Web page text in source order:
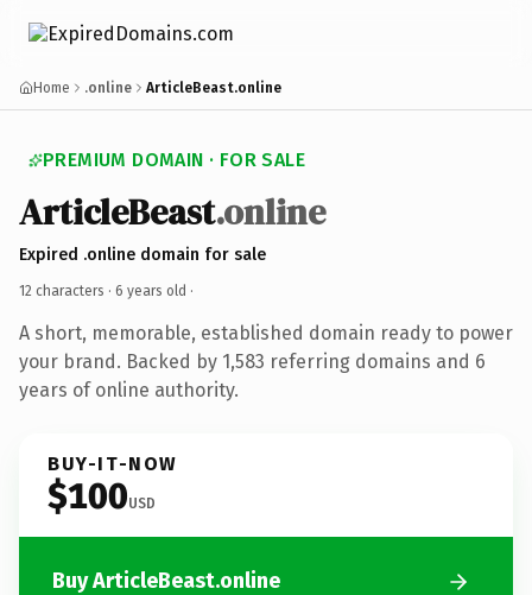
Home .online ArticleBeast.online
PREMIUM DOMAIN · FOR SALE
ArticleBeast.online
Expired .online domain for sale
12 characters · 6 years old ·
A short, memorable, established domain ready to power
your brand. Backed by 1,583 referring domains and 6
years of online authority.
BUY-IT-NOW
$100USD
Buy ArticleBeast.online